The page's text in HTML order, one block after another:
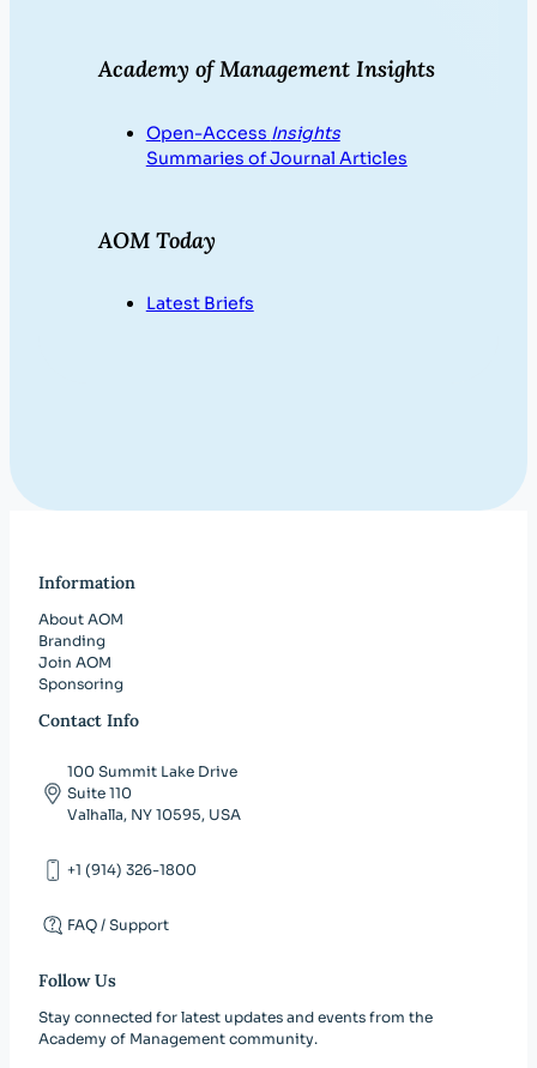
Academy of Management Insights
Open-Access Insights
Summaries of Journal Articles
AOM Today
Latest Briefs
Information
About AOM
Branding
Join AOM
Sponsoring
Contact Info
100 Summit Lake Drive
Suite 110
Valhalla, NY 10595, USA
+1 (914) 326-1800
FAQ / Support
Follow Us
Stay connected for latest updates and events from the
Academy of Management community.